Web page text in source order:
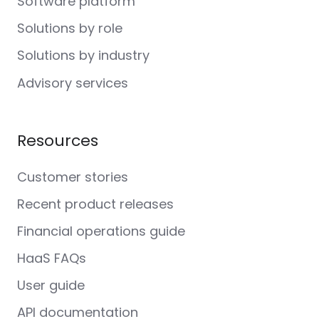
Solutions by role
Solutions by industry
Advisory services
Resources
Customer stories
Recent product releases
Financial operations guide
HaaS FAQs
User guide
API documentation